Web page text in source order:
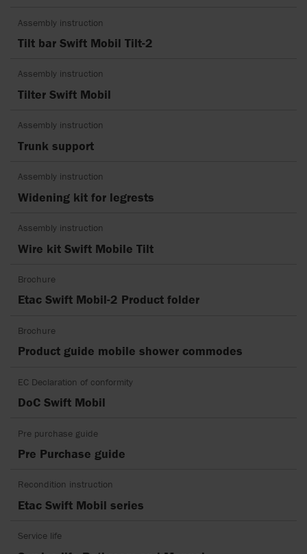
Assembly instruction
Tilt bar Swift Mobil Tilt-2
Assembly instruction
Tilter Swift Mobil
Assembly instruction
Trunk support
Assembly instruction
Widening kit for legrests
Assembly instruction
Wire kit Swift Mobile Tilt
Brochure
Etac Swift Mobil-2 Product folder
Brochure
Product guide mobile shower commodes
EC Declaration of conformity
DoC Swift Mobil
Pre purchase guide
Pre Purchase guide
Recondition instruction
Etac Swift Mobil series
Service life